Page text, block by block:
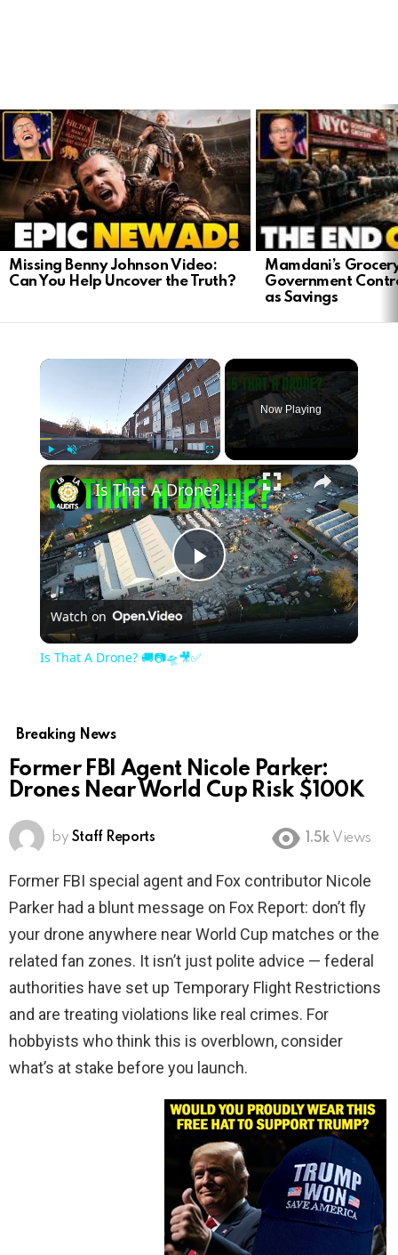
LATEST
STORIES
Missing Benny Johnson Video:
Can You Help Uncover the Truth?
Mamdani’s
Government
as Savings
Play Unmute Fullscreen
Now Playing
Play
Video
Is That A Drone? 🚚📷🛸🎥✅
Watch on
Is That A Drone? 🚚📷🛸🎥✅
Breaking News
Former FBI Agent Nicole Parker:
Drones Near World Cup Risk $100K
by Staff Reports 1.5k Views
Former FBI special agent and Fox contributor Nicole
Parker had a blunt message on Fox Report: don’t fly
your drone anywhere near World Cup matches or the
related fan zones. It isn’t just polite advice — federal
authorities have set up Temporary Flight Restrictions
and are treating violations like real crimes. For
hobbyists who think this is overblown, consider
what’s at stake before you launch.